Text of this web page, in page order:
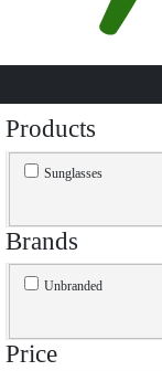
Products
Sunglasses
Brands
Unbranded
Price